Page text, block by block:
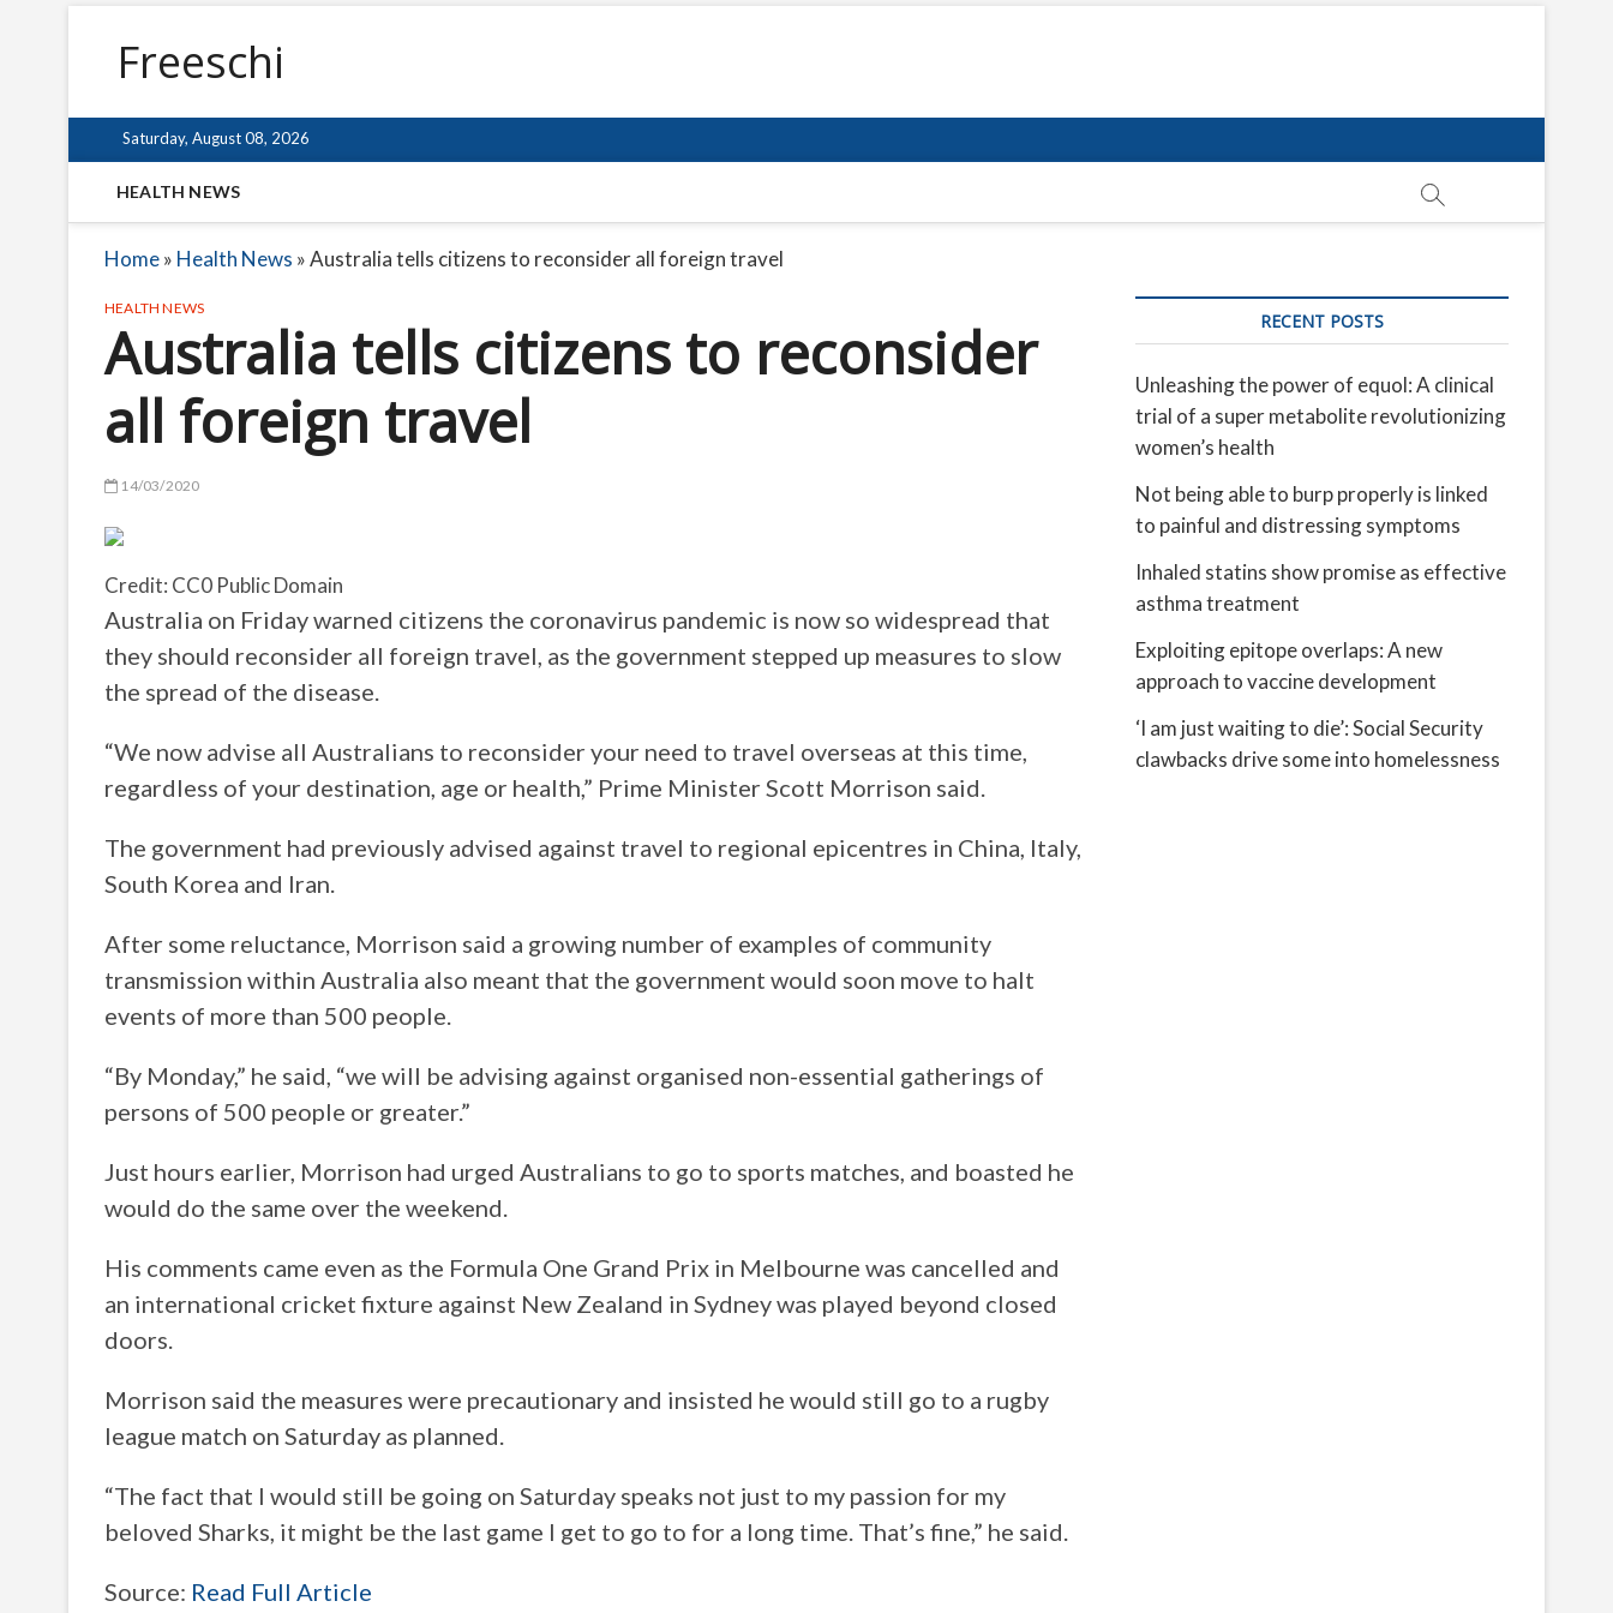
Freeschi
Saturday, August 08, 2026
HEALTH NEWS
Home» Health News »Australia tells citizens to reconsider all foreign travel
HEALTH NEWS
Australia tells citizens to reconsider
all foreign travel
14/03/2020
Credit: CC0 Public Domain
Australia on Friday warned citizens the coronavirus pandemic is now so widespread that
they should reconsider all foreign travel, as the government stepped up measures to slow
the spread of the disease.
“We now advise all Australians to reconsider your need to travel overseas at this time,
regardless of your destination, age or health,” Prime Minister Scott Morrison said.
The government had previously advised against travel to regional epicentres in China, Italy,
South Korea and Iran.
After some reluctance, Morrison said a growing number of examples of community
transmission within Australia also meant that the government would soon move to halt
events of more than 500 people.
“By Monday,” he said, “we will be advising against organised non-essential gatherings of
persons of 500 people or greater.”
Just hours earlier, Morrison had urged Australians to go to sports matches, and boasted he
would do the same over the weekend.
His comments came even as the Formula One Grand Prix in Melbourne was cancelled and
an international cricket fixture against New Zealand in Sydney was played beyond closed
doors.
Morrison said the measures were precautionary and insisted he would still go to a rugby
league match on Saturday as planned.
“The fact that I would still be going on Saturday speaks not just to my passion for my
beloved Sharks, it might be the last game I get to go to for a long time. That’s fine,” he said.
Source: Read Full Article
RECENT POSTS
Unleashing the power of equol: A clinical
trial of a super metabolite revolutionizing
women’s health
Not being able to burp properly is linked
to painful and distressing symptoms
Inhaled statins show promise as effective
asthma treatment
Exploiting epitope overlaps: A new
approach to vaccine development
‘I am just waiting to die’: Social Security
clawbacks drive some into homelessness